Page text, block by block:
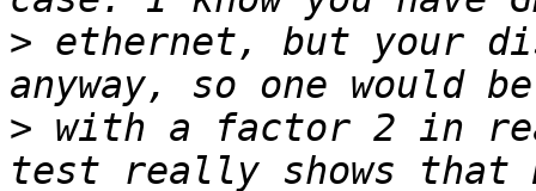
> ethernet, but your
> with a factor 2 in